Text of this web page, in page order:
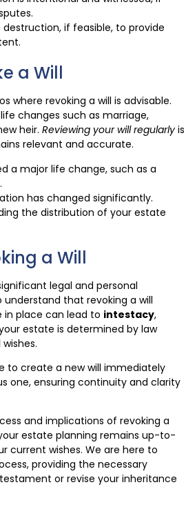
if feasible, to provide
a Will
where revoking a will is advisable.
changes such as marriage,
heir. Reviewing your will regularlyis
relevant and accurate.
a major life change, such as a
has changed significantly.
the distribution of your estate
a Will
legal and personal
understand that revoking a will
in place can lead to intestacy,
estate is determined by law
to create a new will immediately
one, ensuring continuity and clarity
and implications of revoking a
estate planning remains up-to-
current wishes. We are here to
providing the necessary
or revise your inheritance